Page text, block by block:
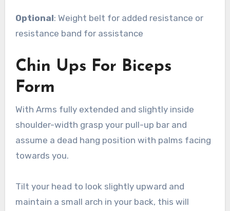
Optional: Weight belt for added resistance or
resistance band for assistance
Chin Ups For Biceps
Form
With Arms fully extended and slightly inside
shoulder-width grasp your pull-up bar and
assume a dead hang position with palms facing
towards you.
Tilt your head to look slightly upward and
maintain a small arch in your back, this will